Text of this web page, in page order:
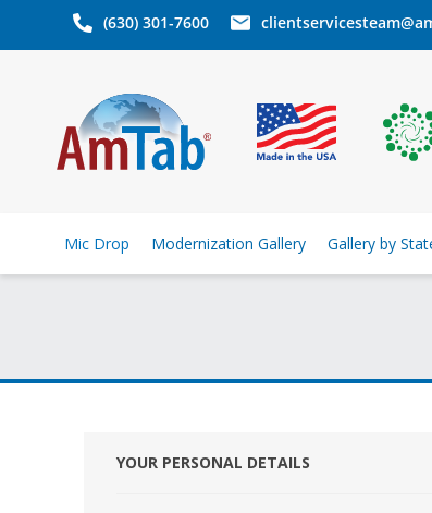
(630) 301-7600
Mic Drop Modernization Gallery Gallery by
YOUR PERSONAL DETAILS